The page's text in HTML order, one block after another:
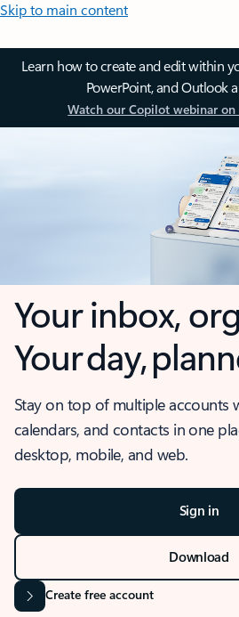
Skip to main content
Learn how to create and edit within
PowerPoint, and Outlook
Watch our Copilot webinar on
Your inbox,
Your day,
Stay on top of multiple accounts
calendars, and contacts in one
desktop, mobile, and web.
Sign in
Download
Create free account